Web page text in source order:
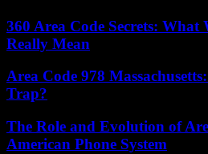
360 Area Code Secrets: What
Really Mean
Area Code 978
Trap?
The Role and Evolution of
American Phone System